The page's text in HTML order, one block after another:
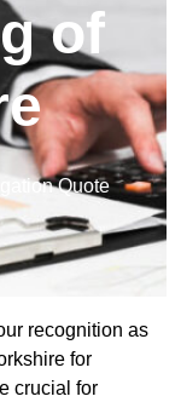
of
Quote
recognition as
for
crucial for